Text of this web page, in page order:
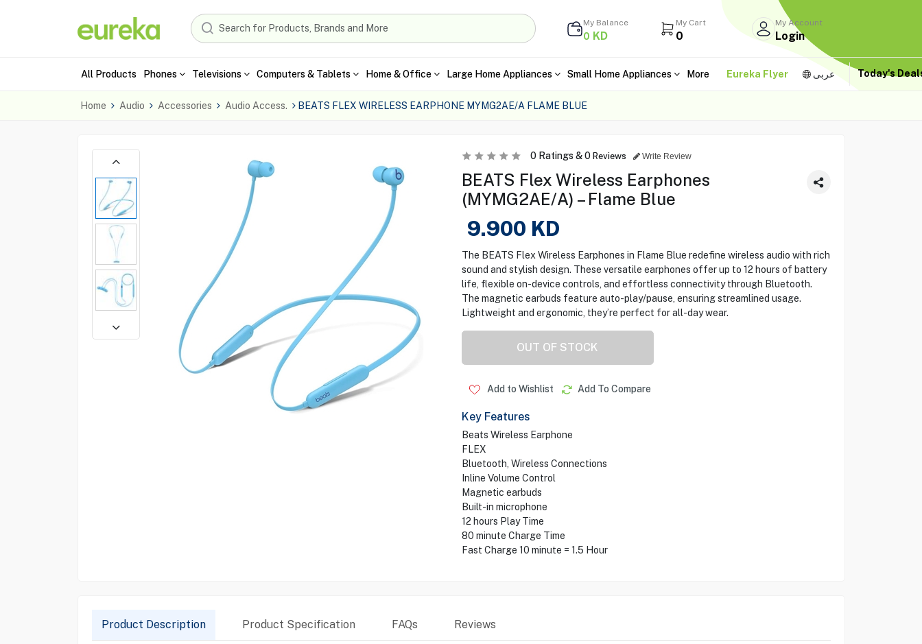
My Balance
0 KD
My Cart
0
My Account
Login
All Products Phones Televisions Computers & Tablets Home & Office Large Home Appliances Small Home Appliances More Eureka Flyer عربى Today's
Home Audio Accessories Audio Access. BEATS FLEX WIRELESS EARPHONE MYMG2AE/A FLAME BLUE
0Ratings &0 Reviews Write Review
BEATS Flex Wireless Earphones
(MYMG2AE/A) – Flame Blue
9.900 KD
The BEATS Flex Wireless Earphones in Flame Blue redefine wireless audio with rich
sound and stylish design. These versatile earphones offer up to 12 hours of battery
life, flexible on-device controls, and effortless connectivity through Bluetooth.
The magnetic earbuds feature auto-play/pause, ensuring streamlined usage.
Lightweight and ergonomic, they’re perfect for all-day wear.
OUT OF STOCK
Add to Wishlist Add To Compare
Key Features
Beats Wireless Earphone
FLEX
Bluetooth, Wireless Connections
Inline Volume Control
Magnetic earbuds
Built-in microphone
12 hours Play Time
80 minute Charge Time
Fast Charge 10 minute = 1.5 Hour
Product Description Product Specification FAQs Reviews